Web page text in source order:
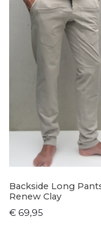
Backside Long
Renew Clay
€ 69,95